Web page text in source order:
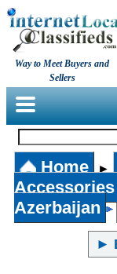
Way to Meet Buyers and
Sellers
Home ►
Accessories
Azerbaijan